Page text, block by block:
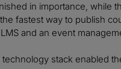
in importance, while
fastest way to publish
and an event
stack enabled